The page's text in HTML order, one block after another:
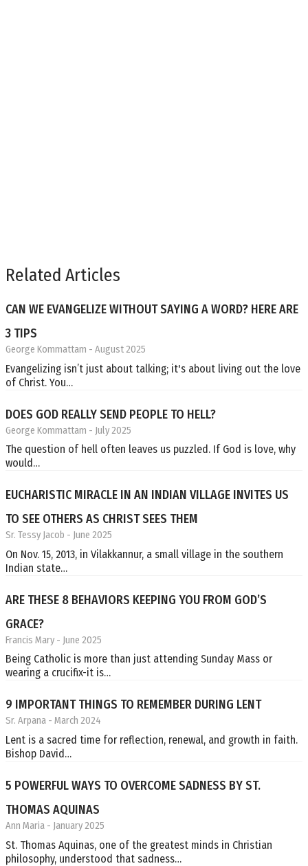
Related Articles
CAN WE EVANGELIZE WITHOUT SAYING A WORD? HERE ARE
3 TIPS
George Kommattam - August 2025
Evangelizing isn’t just about talking; it's about living out the love
of Christ. You…
DOES GOD REALLY SEND PEOPLE TO HELL?
George Kommattam - July 2025
The question of hell often leaves us puzzled. If God is love, why
would…
EUCHARISTIC MIRACLE IN AN INDIAN VILLAGE INVITES US
TO SEE OTHERS AS CHRIST SEES THEM
Sr. Tessy Jacob - June 2025
On Nov. 15, 2013, in Vilakkannur, a small village in the southern
Indian state…
ARE THESE 8 BEHAVIORS KEEPING YOU FROM GOD’S
GRACE?
Francis Mary - June 2025
Being Catholic is more than just attending Sunday Mass or
wearing a crucifix-it is…
9 IMPORTANT THINGS TO REMEMBER DURING LENT
Sr. Arpana - March 2024
Lent is a sacred time for reflection, renewal, and growth in faith.
Bishop David…
5 POWERFUL WAYS TO OVERCOME SADNESS BY ST.
THOMAS AQUINAS
Ann Maria - January 2025
St. Thomas Aquinas, one of the greatest minds in Christian
philosophy, understood that sadness…